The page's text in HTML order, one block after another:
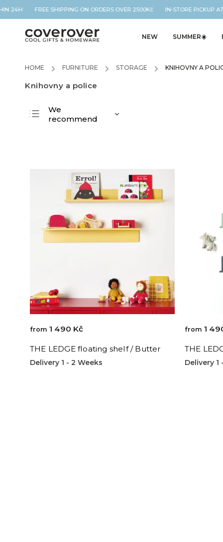
24H FREE SHIPPING ON ORDERS OVER 2500Kč IN-STORE PICKUP AT
NEW SUMMER☀️
HOME / FURNITURE / STORAGE / KNIHOVNY A
Knihovny a police
We
recommend
Alphabetically
THE LEDGE floating shelf / Butter
Delivery 1 - 2 Weeks
from 1 490 Kč
THE
Delivery 1
from 1